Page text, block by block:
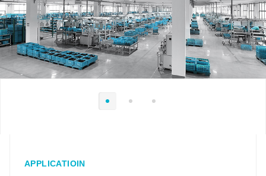
APPLICATIOIN